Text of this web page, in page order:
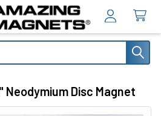
Neodymium Disc Magnet